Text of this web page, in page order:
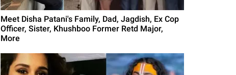
Meet Disha Patani's Family, Dad, Jagdish, Ex Cop
Officer, Sister, Khushboo Former Retd Major,
More